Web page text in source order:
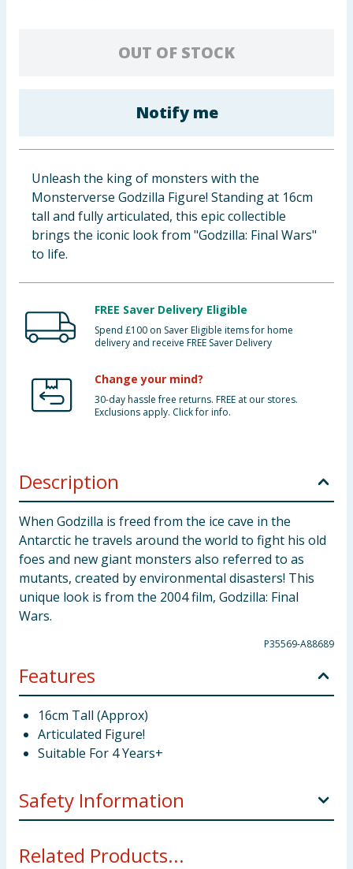
OUT OF STOCK
Notify me
Unleash the king of monsters with the
Monsterverse Godzilla Figure! Standing at 16cm
tall and fully articulated, this epic collectible
brings the iconic look from "Godzilla: Final Wars"
to life.
FREE Saver Delivery Eligible
Spend £100 on Saver Eligible items for home
delivery and receive FREE Saver Delivery
Change your mind?
30-day hassle free returns. FREE at our stores.
Exclusions apply. Click for info.
Description
When Godzilla is freed from the ice cave in the
Antarctic he travels around the world to fight his old
foes and new giant monsters also referred to as
mutants, created by environmental disasters! This
unique look is from the 2004 film, Godzilla: Final
Wars.
P35569-A88689
Features
16cm Tall (Approx)
Articulated Figure!
Suitable For 4 Years+
Safety Information
hazard. Small parts.
Related Products...